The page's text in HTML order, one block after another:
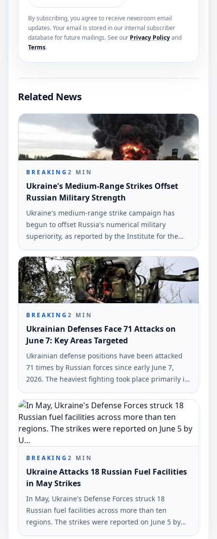
By subscribing, you agree to receive newsroom email
updates. Your email is stored in our internal subscriber
database for future mailings. See our Privacy Policyand
Terms.
Related News
BREAKING2 MIN
Ukraine's Medium-Range Strikes Offset
Russian Military Strength
Ukraine's medium-range strike campaign has
begun to offset Russia's numerical military
superiority, as reported by the Institute for the
Study of War (ISW). The findings highlight
Ukraine's tactical drone capabilities in current
operations.
BREAKING2 MIN
Ukrainian Defenses Face 71 Attacks on
June 7: Key Areas Targeted
Ukrainian defense positions have been attacked
71 times by Russian forces since early June 7,
2026. The heaviest fighting took place primarily in
the Hulyaipole and Pokrovsk regions, according to
the General Staff of Ukraine's Armed Forces.
BREAKING2 MIN
Ukraine Attacks 18 Russian Fuel Facilities
in May Strikes
In May, Ukraine's Defense Forces struck 18
Russian fuel facilities across more than ten
regions. The strikes were reported on June 5 by
Ukrinform, highlighting a maximum reach of